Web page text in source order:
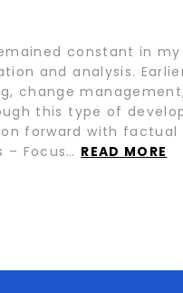
constant in
and analysis.
change
this type of
forward with
– Focus… READ MORE